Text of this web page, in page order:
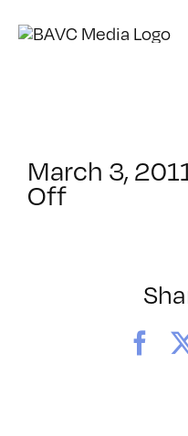
March 3,
Offon
6/25/